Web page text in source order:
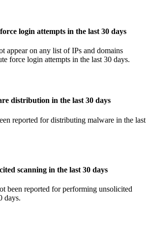
login attempts in the last 30 days
appear on any list of IPs and domains
force login attempts in the last 30 days.
distribution in the last 30 days
reported for distributing malware in the last
scanning in the last 30 days
been reported for performing unsolicited
days.